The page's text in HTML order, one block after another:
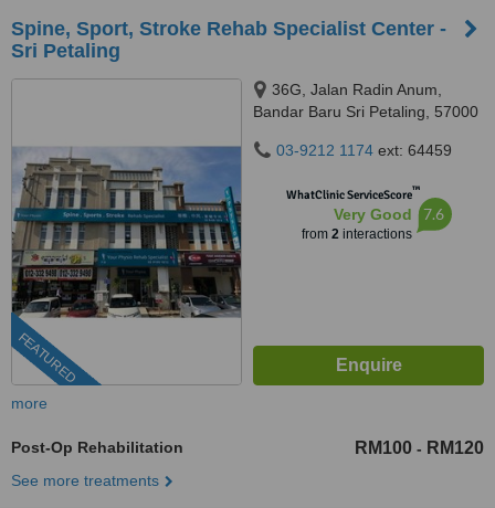
Spine, Sport, Stroke Rehab Specialist Center -
Sri Petaling
FEATURED
36G, Jalan Radin Anum,
Bandar Baru Sri Petaling, 57000
03-9212 1174 ext: 64459
WhatClinic ServiceScore™
Very Good
from 2interactions
7.6
more
Post-Op Rehabilitation RM100 - RM120
See more treatments